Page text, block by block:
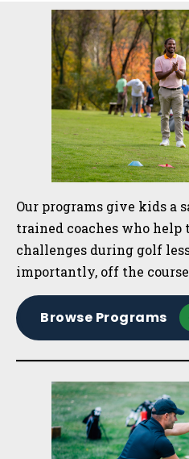
Sidebar
Our programs give kids a
trained coaches who help
challenges during golf
importantly, off the
Browse Programs